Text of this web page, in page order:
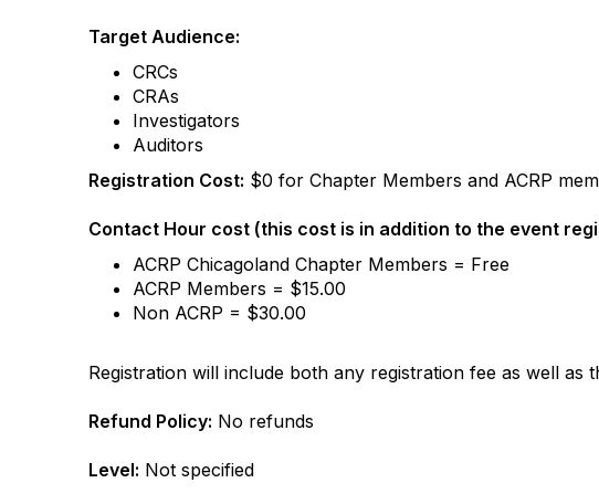
Target Audience:
CRCs
CRAs
Investigators
Auditors
Registration Cost: $0 for Chapter Members and ACRP
Contact Hour cost (this cost is in addition to the event
ACRP Chicagoland Chapter Members = Free
ACRP Members = $15.00
Non ACRP = $30.00
Registration will include both any registration fee as well as
Refund Policy: No refunds
Level: Not specified